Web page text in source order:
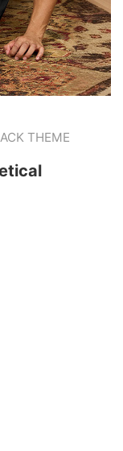
THEME